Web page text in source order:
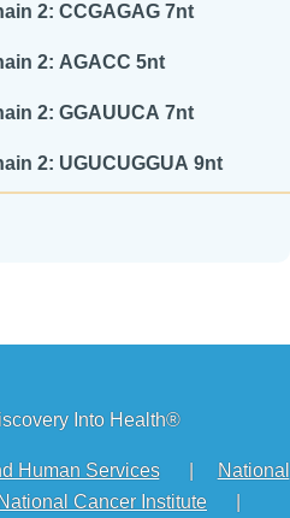
Strand 4: Chain 2: CCGAGAG 7nt
Strand 5: Chain 2: AGACC 5nt
Strand 6: Chain 2: GGAUUCA 7nt
Strand 7: Chain 2: UGUCUGGUA 9nt
Into Health®
Human Services|
National
National Cancer Institute